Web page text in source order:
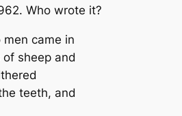
Who wrote it?
came in
sheep and
teeth, and